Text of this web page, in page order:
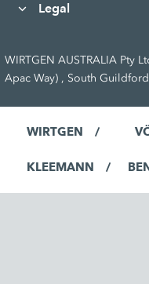
Legal
WIRTGEN AUSTRALIA Pty
Apac Way) , South
WIRTGEN
KLEEMANN